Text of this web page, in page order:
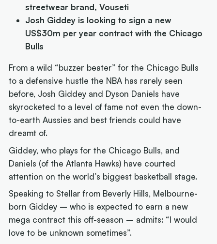
streetwear brand, Vouseti
Josh Giddey is looking to sign a new
US$30m per year contract with the Chicago
Bulls
From a wild “buzzer beater” for the Chicago Bulls
to a defensive hustle the NBA has rarely seen
before, Josh Giddey and Dyson Daniels have
skyrocketed to a level of fame not even the down-
to-earth Aussies and best friends could have
dreamt of.
Giddey, who plays for the Chicago Bulls, and
Daniels (of the Atlanta Hawks) have courted
attention on the world’s biggest basketball stage.
Speaking to Stellar from Beverly Hills, Melbourne-
born Giddey – who is expected to earn a new
mega contract this off-season – admits: “I would
love to be unknown sometimes”.